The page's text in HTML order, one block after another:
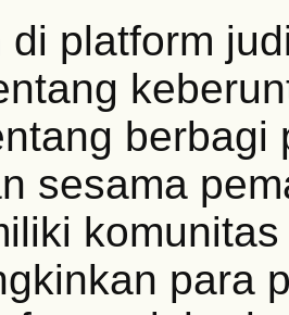
di platform
berbagi
sesama
para